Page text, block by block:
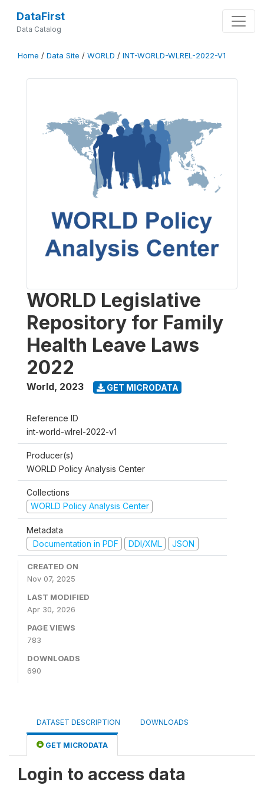
DataFirst
Data Catalog
Home / Data Site / WORLD / INT-WORLD-WLREL-2022-V1
WORLD Legislative
Repository for Family
Health Leave Laws
2022
World, 2023 GET MICRODATA
Reference ID
int-world-wlrel-2022-v1
Producer(s)
WORLD Policy Analysis Center
Collections
WORLD Policy Analysis Center
Metadata
Documentation in PDF
DDI/XML JSON
CREATED ON
Nov 07, 2025
LAST MODIFIED
Apr 30, 2026
PAGE VIEWS
783
DOWNLOADS
690
DATASET DESCRIPTION DOWNLOADS
GET MICRODATA
Login to access data